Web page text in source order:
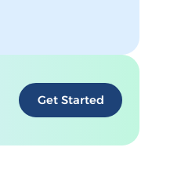
Get Started